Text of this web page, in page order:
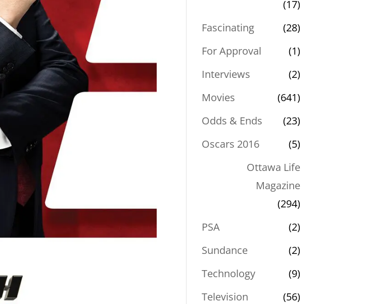
(17)
Fascinating
(28)
For Approval
(1)
Interviews
(2)
Movies
(641)
Odds & Ends
(23)
Oscars 2016
(5)
Ottawa Life
Magazine
(294)
PSA
(2)
Sundance
(2)
Technology
(9)
Television
(56)